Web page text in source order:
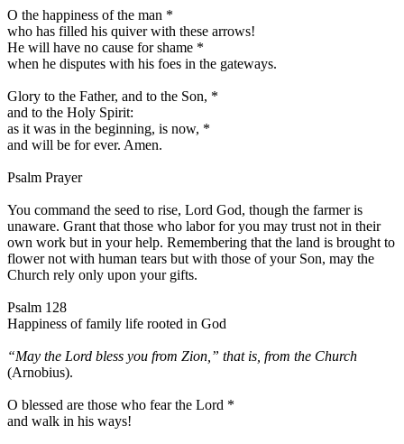
O the happiness of the man *
who has filled his quiver with these arrows!
He will have no cause for shame *
when he disputes with his foes in the gateways.
Glory to the Father, and to the Son, *
and to the Holy Spirit:
as it was in the beginning, is now, *
and will be for ever. Amen.
Psalm Prayer
You command the seed to rise, Lord God, though the farmer is
unaware. Grant that those who labor for you may trust not in their
own work but in your help. Remembering that the land is brought to
flower not with human tears but with those of your Son, may the
Church rely only upon your gifts.
Psalm 128
Happiness of family life rooted in God
“May the Lord bless you from Zion,” that is, from the Church
(Arnobius).
O blessed are those who fear the Lord *
and walk in his ways!